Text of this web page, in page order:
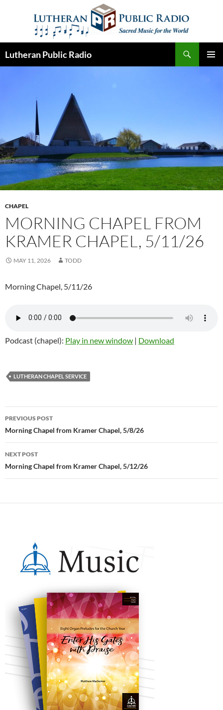
Lutheran Public Radio
CHAPEL
MORNING CHAPEL FROM
KRAMER CHAPEL, 5/11/26
MAY 11, 2026 TODD
Morning Chapel, 5/11/26
Podcast (chapel): Play in new window | Download
LUTHERAN CHAPEL SERVICE
Post
navigation
PREVIOUS POST
Morning Chapel from Kramer Chapel, 5/8/26
NEXT POST
Morning Chapel from Kramer Chapel, 5/12/26